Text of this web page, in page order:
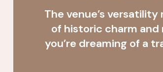
The venue’s
of historic charm
you’re dreaming of a